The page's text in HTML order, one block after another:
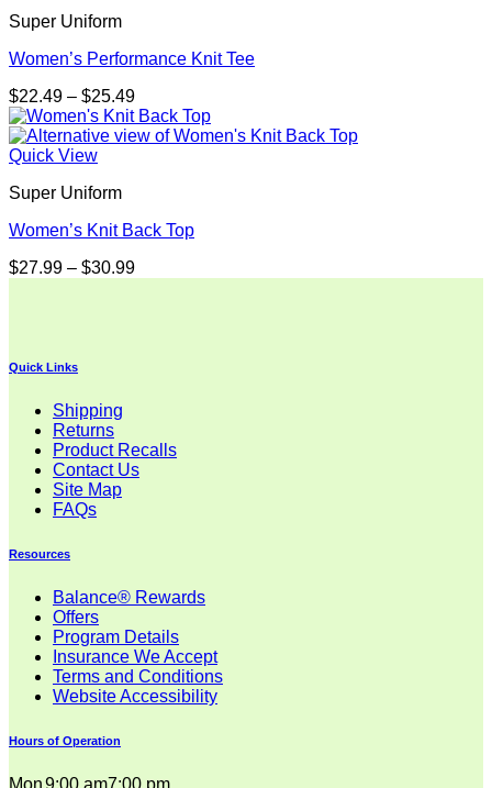
Super Uniform
Women’s Performance Knit Tee
$22.49 – $25.49Price
range:
$22.49
Quick View
Super Uniform
Women’s Knit Back Top
$27.99 – $30.99Price
Quick Links
Shipping
Returns
Product Recalls
Contact Us
Site Map
FAQs
Resources
Balance® Rewards
Offers
Program Details
Insurance We Accept
Terms and Conditions
Website Accessibility
Hours of Operation